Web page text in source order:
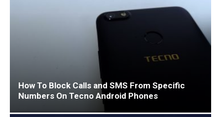
How To Block Calls and SMS From Specific
Numbers On Tecno Android Phones